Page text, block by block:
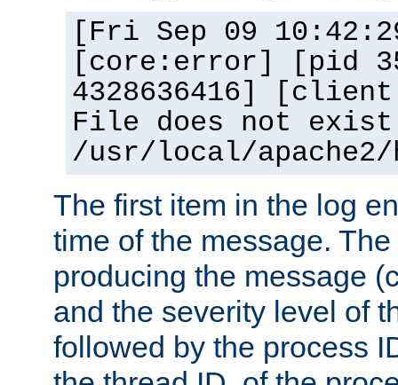
[Fri Sep 09
[core:error] [pid
4328636416]
File does not
/usr/local/
The first item in the log
time of the message.
producing the message
and the severity level of
followed by the process